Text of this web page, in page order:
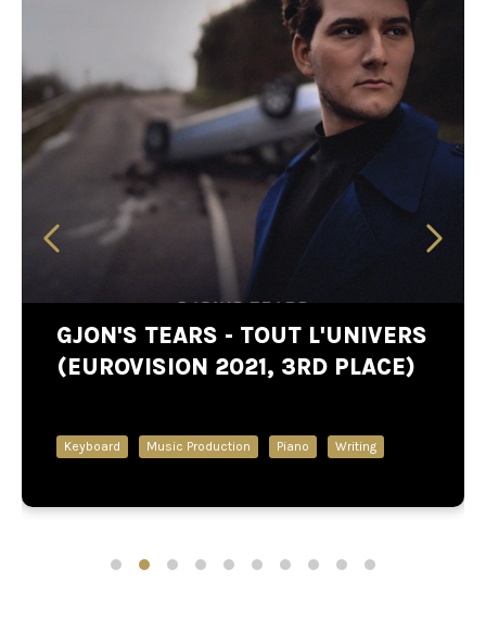
GJON'S TEARS - TOUT L'UNIVERS
(EUROVISION 2021, 3RD PLACE)
Keyboard Music Production Piano Writing